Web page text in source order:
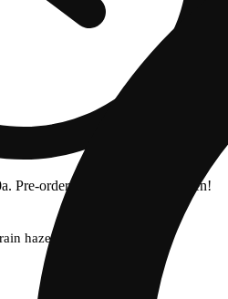
Pre-order now for when we open!
haze [1g]